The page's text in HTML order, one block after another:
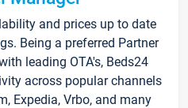
and prices up to date
Being a preferred Partner
leading OTA's, Beds24
across popular channels
Expedia, Vrbo, and many